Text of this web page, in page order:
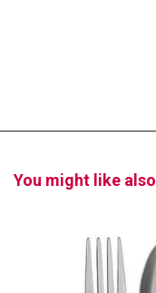
You might like also